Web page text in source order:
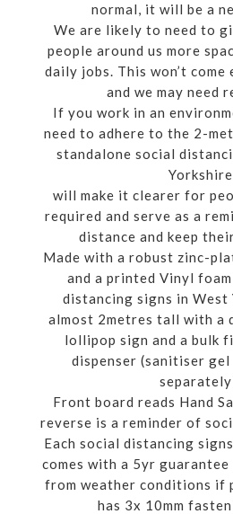
normal, it will be a
We are likely to need to
people around us more
daily jobs. This won’t come
and we may need
If you work in an
need to adhere to the 2-
standalone social
Yorkshire
will make it clearer for
required and serve as a
distance and keep
Made with a robust zinc-
and a printed Vinyl
distancing signs in West
almost 2metres tall with a
lollipop sign and a bulk
dispenser (sanitiser gel
Front board reads Hand
reverse is a reminder of
Each social distancing
comes with a 5yr
from weather conditions if
has 3x 10mm